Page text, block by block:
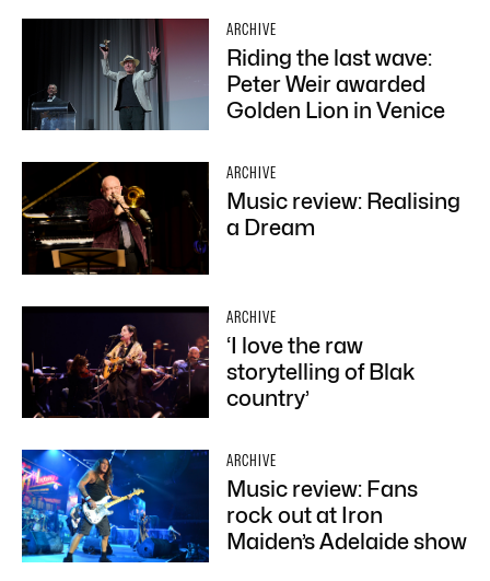
ARCHIVE
Riding the last wave:
Peter Weir awarded
Golden Lion in Venice
ARCHIVE
Music review: Realising
a Dream
ARCHIVE
‘I love the raw
storytelling of Blak
country’
ARCHIVE
Music review: Fans
rock out at Iron
Maiden’s Adelaide show